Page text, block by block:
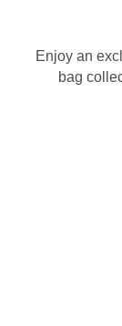
Enjoy an
bag